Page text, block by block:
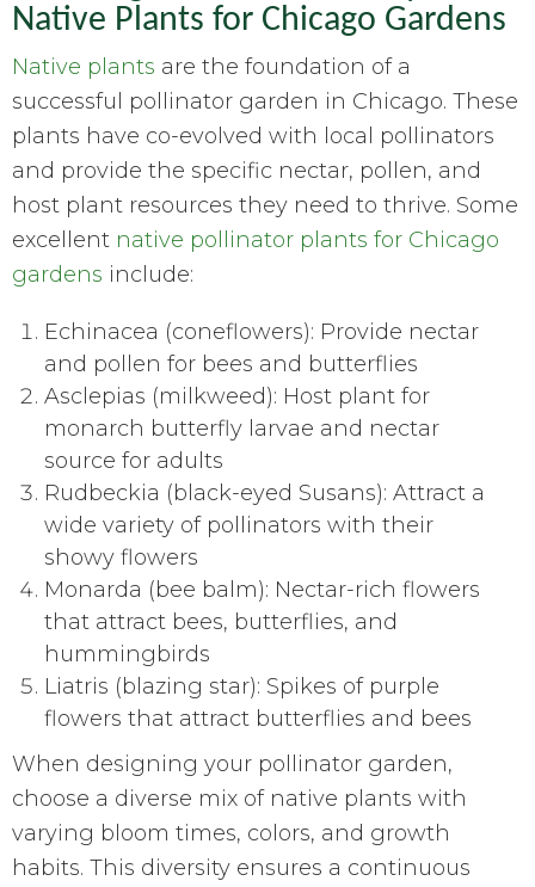
Native Plants for Chicago Gardens
Native plants are the foundation of a
successful pollinator garden in Chicago. These
plants have co-evolved with local pollinators
and provide the specific nectar, pollen, and
host plant resources they need to thrive. Some
excellent native pollinator plants for Chicago
gardens include:
Echinacea (coneflowers): Provide nectar
and pollen for bees and butterflies
Asclepias (milkweed): Host plant for
monarch butterfly larvae and nectar
source for adults
Rudbeckia (black-eyed Susans): Attract a
wide variety of pollinators with their
showy flowers
Monarda (bee balm): Nectar-rich flowers
that attract bees, butterflies, and
hummingbirds
Liatris (blazing star): Spikes of purple
flowers that attract butterflies and bees
When designing your pollinator garden,
choose a diverse mix of native plants with
varying bloom times, colors, and growth
habits. This diversity ensures a continuous